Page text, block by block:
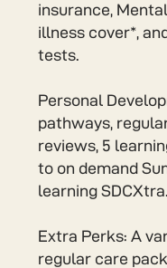
insurance,
illness cover*,
tests.
Personal
pathways,
reviews, 5
to on demand
learning SDCXtra.
Extra Perks: A
regular care